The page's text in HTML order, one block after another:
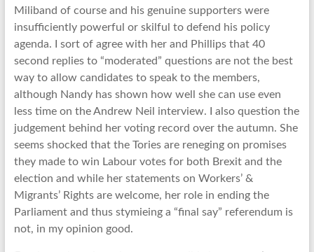
Miliband of course and his genuine supporters were
insufficiently powerful or skilful to defend his policy
agenda. I sort of agree with her and Phillips that 40
second replies to “moderated” questions are not the best
way to allow candidates to speak to the members,
although Nandy has shown how well she can use even
less time on the Andrew Neil interview. I also question the
judgement behind her voting record over the autumn. She
seems shocked that the Tories are reneging on promises
they made to win Labour votes for both Brexit and the
election and while her statements on Workers’ &
Migrants’ Rights are welcome, her role in ending the
Parliament and thus stymieing a “final say” referendum is
not, in my opinion good.